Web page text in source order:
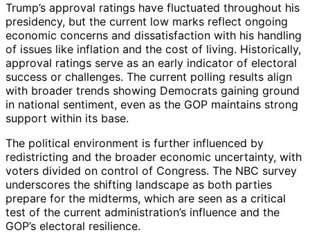
Trump’s approval ratings have fluctuated throughout his
presidency, but the current low marks reflect ongoing
economic concerns and dissatisfaction with his handling
of issues like inflation and the cost of living. Historically,
approval ratings serve as an early indicator of electoral
success or challenges. The current polling results align
with broader trends showing Democrats gaining ground
in national sentiment, even as the GOP maintains strong
support within its base.
The political environment is further influenced by
redistricting and the broader economic uncertainty, with
voters divided on control of Congress. The NBC survey
underscores the shifting landscape as both parties
prepare for the midterms, which are seen as a critical
test of the current administration’s influence and the
GOP’s electoral resilience.